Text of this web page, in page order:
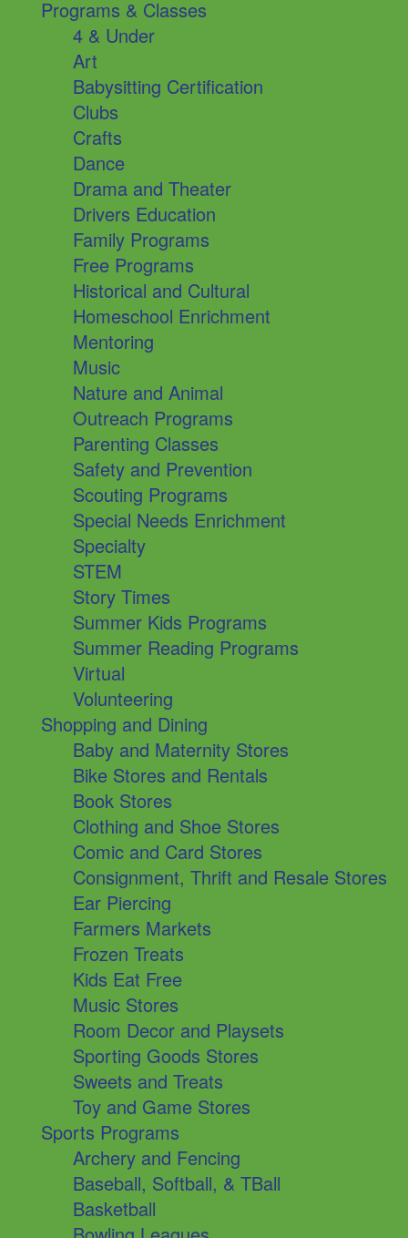
Programs & Classes
4 & Under
Art
Babysitting Certification
Clubs
Crafts
Dance
Drama and Theater
Drivers Education
Family Programs
Free Programs
Historical and Cultural
Homeschool Enrichment
Mentoring
Music
Nature and Animal
Outreach Programs
Parenting Classes
Safety and Prevention
Scouting Programs
Special Needs Enrichment
Specialty
STEM
Story Times
Summer Kids Programs
Summer Reading Programs
Virtual
Volunteering
Shopping and Dining
Baby and Maternity Stores
Bike Stores and Rentals
Book Stores
Clothing and Shoe Stores
Comic and Card Stores
Consignment, Thrift and Resale Stores
Ear Piercing
Farmers Markets
Frozen Treats
Kids Eat Free
Music Stores
Room Decor and Playsets
Sporting Goods Stores
Sweets and Treats
Toy and Game Stores
Sports Programs
Archery and Fencing
Baseball, Softball, & TBall
Basketball